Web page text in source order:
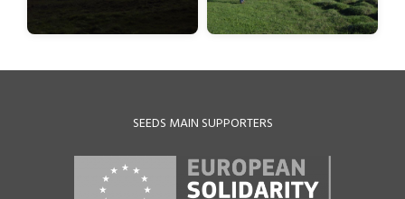
SEEDS MAIN SUPPORTERS